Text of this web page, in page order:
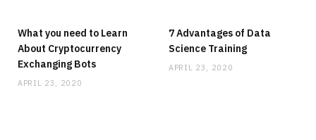
What you need to Learn
About Cryptocurrency
Exchanging Bots
APRIL 23, 2020
7 Advantages of Data
Science Training
APRIL 23, 2020